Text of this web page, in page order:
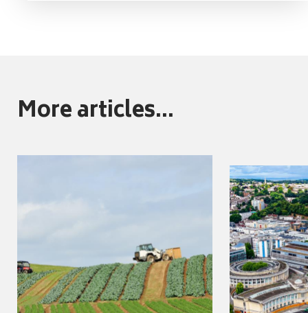
More articles...